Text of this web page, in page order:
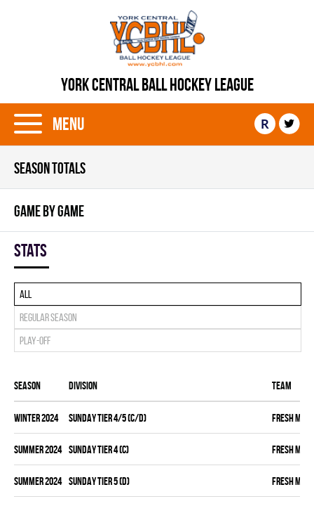
YORK CENTRAL BALL HOCKEY LEAGUE
Menu R
SEASON TOTALS
GAME BY GAME
Stats
All
Regular season
Play-off
Season Division Team
winter 2024 SUNDAY TIER 4/5 (C/D) FRESH MEAT
summer 2024 SUNDAY TIER 4 (C) FRESH MEAT
summer 2024 SUNDAY TIER 5 (D) FRESH MEAT